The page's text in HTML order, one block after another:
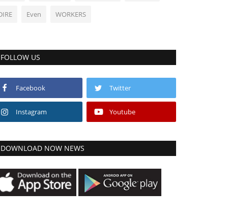
Even WORKERS
FOLLOW US
Facebook Twitter
Instagram Youtube
DOWNLOAD NOW NEWS